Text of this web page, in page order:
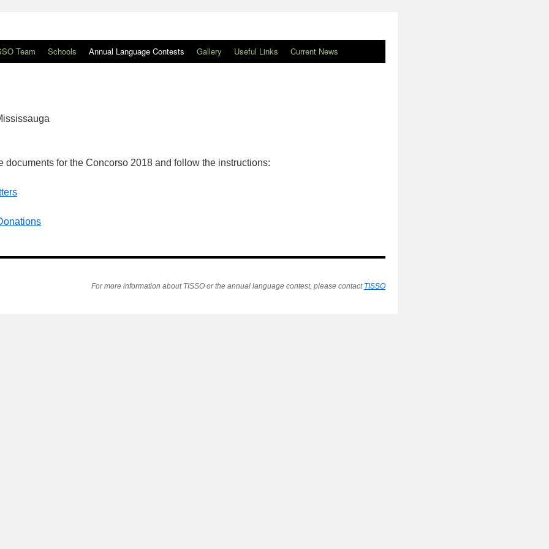
Team Schools Annual Language Contests Gallery Useful Links Current News
documents for the Concorso 2018 and follow the instructions:
For more information about TISSO or the annual language contest, please contact TISSO